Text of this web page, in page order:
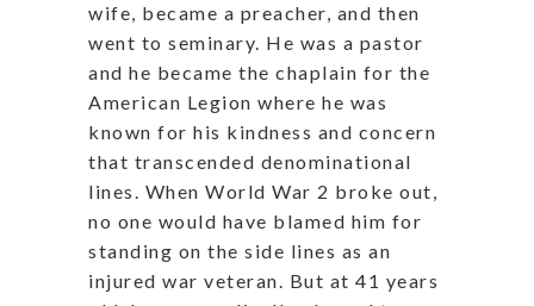
wife, became a preacher, and then
went to seminary. He was a pastor
and he became the chaplain for the
American Legion where he was
known for his kindness and concern
that transcended denominational
lines. When World War 2 broke out,
no one would have blamed him for
standing on the side lines as an
injured war veteran. But at 41 years